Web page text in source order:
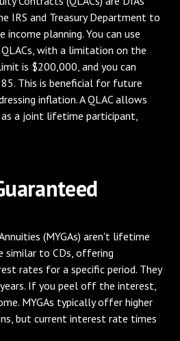
IRS and Treasury Department to
planning. You can use
with a limitation on the
is $200,000, and you can
This is beneficial for future
inflation. A QLAC allows
a joint lifetime participant,
(MYGAs) aren't lifetime
similar to CDs, offering
rates for a specific period. They
If you peel off the interest,
MYGAs typically offer higher
but current interest rate times